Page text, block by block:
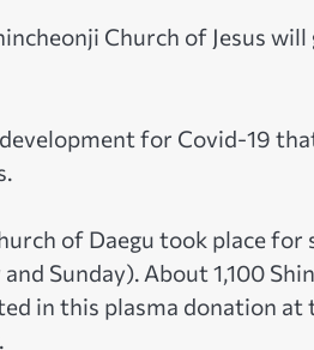
Church of Jesus
for Covid-19
of Daegu took place for
Sunday). About 1,100
in this plasma donation